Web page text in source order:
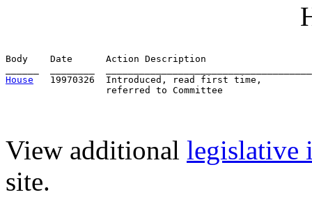
Body    Date      Action Description
House
19970326  Introduced, read first time,
View additional legislative
site.